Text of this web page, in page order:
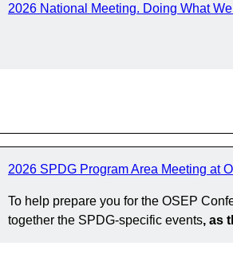
2026 National Meeting. Doing What
2026 SPDG Program Area Meeting at
To help prepare you for the OSEP
together the SPDG-specific events, as